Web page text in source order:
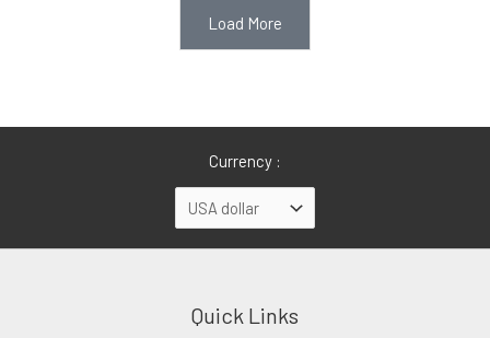
Load More
Currency :
Quick Links